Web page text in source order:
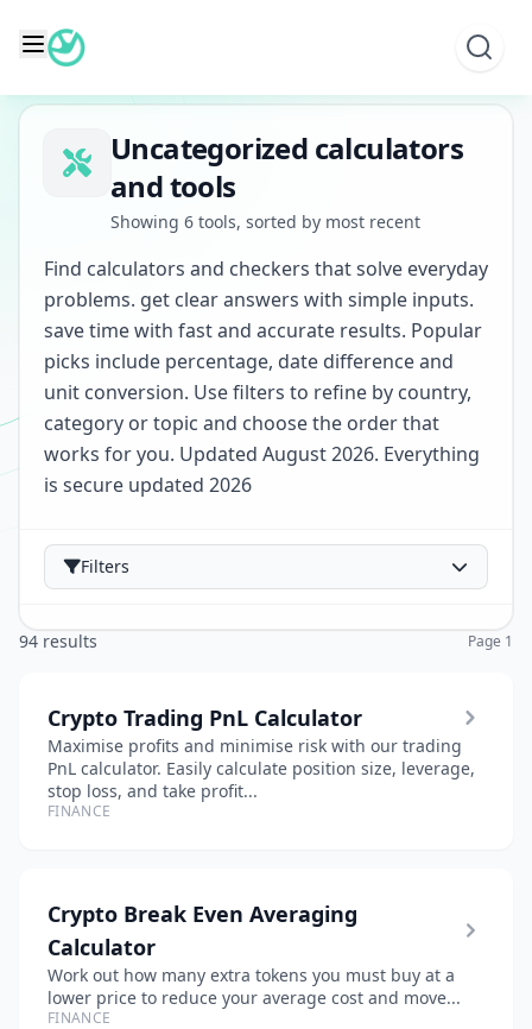
content
Uncategorized calculators
and tools
Showing 6 tools, sorted by most recent
Find calculators and checkers that solve everyday
problems. get clear answers with simple inputs.
save time with fast and accurate results. Popular
picks include percentage, date difference and
unit conversion. Use filters to refine by country,
category or topic and choose the order that
works for you. Updated August 2026. Everything
is secure updated 2026
Filters
94 results Page 1
Crypto Trading PnL Calculator
Maximise profits and minimise risk with our trading
PnL calculator. Easily calculate position size, leverage,
stop loss, and take profit...
FINANCE
Crypto Break Even Averaging
Calculator
Work out how many extra tokens you must buy at a
lower price to reduce your average cost and move...
FINANCE